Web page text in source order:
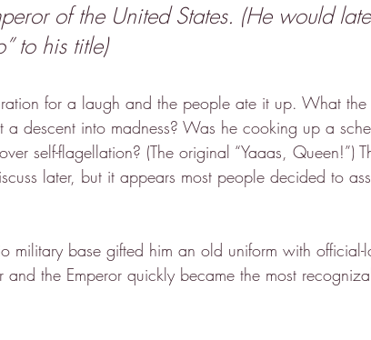
of the United States. (He would
to his title)
for a laugh and the people ate it up. What the
descent into madness? Was he cooking up a
self-flagellation? (The original “Yaaas, Queen!”)
later, but it appears most people decided to
military base gifted him an old uniform with official-
the Emperor quickly became the most